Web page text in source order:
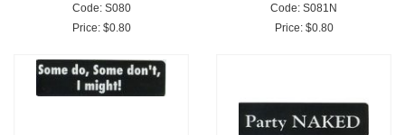
LESBIANS
Code: S080
Price: $0.80
Code: S081N
Price: $0.80